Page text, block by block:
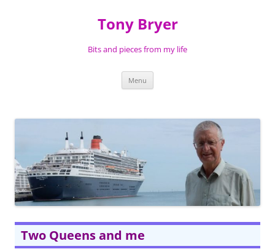
Tony Bryer
Bits and pieces from my life
Menu
Two Queens and me